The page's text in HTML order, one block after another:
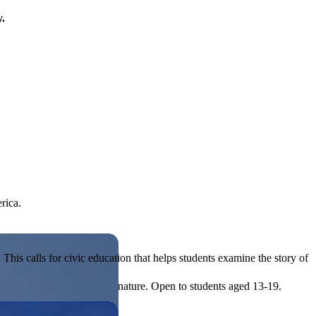
or entrepreneurial in nature. Open to students aged 13-19.
calls for civic education that helps students examine the story of